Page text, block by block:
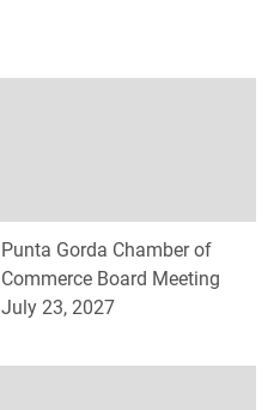
Punta Gorda Chamber of
Commerce Board Meeting
July 23, 2027